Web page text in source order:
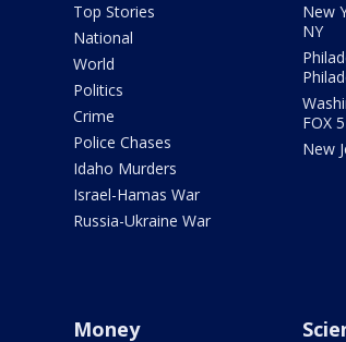
Top Stories
National
World
Politics
Crime
Police Chases
Idaho Murders
Israel-Hamas War
Russia-Ukraine War
New
NY
FOX
New
Money